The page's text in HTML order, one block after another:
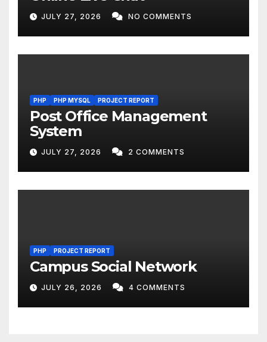
JULY 27, 2026 NO COMMENTS
PHP PHP MYSQL PROJECT REPORT
Post Office Management
System
JULY 27, 2026 2 COMMENTS
PHP PROJECT REPORT
Campus Social Network
JULY 26, 2026 4 COMMENTS